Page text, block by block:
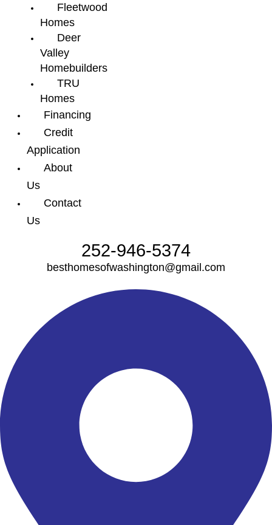
Fleetwood
Homes
Deer
Valley
Homebuilders
TRU
Homes
Financing
Credit
Application
About
Us
Contact
Us
252-946-5374
besthomesofwashington@gmail.com